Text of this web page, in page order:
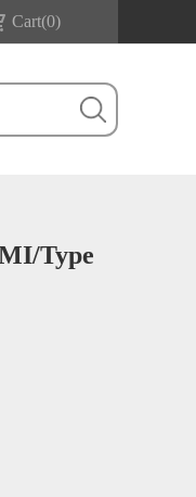
Cart(0)
Type